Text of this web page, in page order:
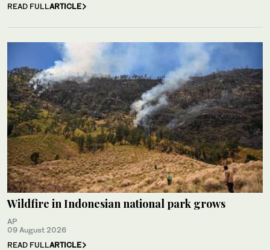
READ FULLARTICLE
Wildfire in Indonesian national park grows
AP
09 August 2026
READ FULLARTICLE